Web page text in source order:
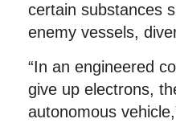
certain substances
enemy vessels,
“In an engineered
give up electrons,
autonomous